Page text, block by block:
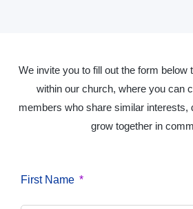
We invite you to fill out the form below
within our church, where you can
members who share similar interests,
grow together in
First Name